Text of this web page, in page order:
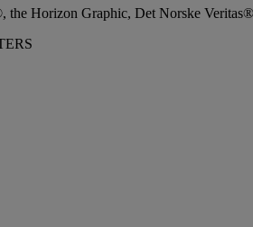
the Horizon Graphic, Det Norske